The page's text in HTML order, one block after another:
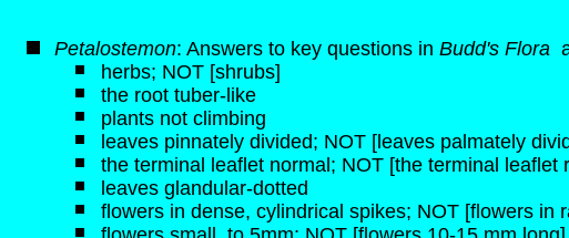
Petalostemon: Answers to key questions in Budd's Flora
herbs; NOT [shrubs]
the root tuber-like
plants not climbing
leaves pinnately divided; NOT [leaves palmately
the terminal leaflet normal; NOT [the terminal leaflet
leaves glandular-dotted
flowers in dense, cylindrical spikes; NOT [flowers in